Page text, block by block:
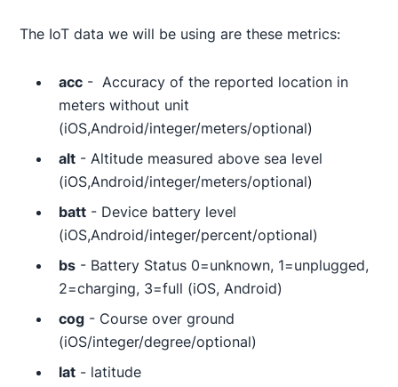
The IoT data we will be using are these metrics:
acc - Accuracy of the reported location in
meters without unit
(iOS,Android/integer/meters/optional)
alt - Altitude measured above sea level
(iOS,Android/integer/meters/optional)
batt - Device battery level
(iOS,Android/integer/percent/optional)
bs - Battery Status 0=unknown, 1=unplugged,
2=charging, 3=full (iOS, Android)
cog - Course over ground
(iOS/integer/degree/optional)
lat - latitude